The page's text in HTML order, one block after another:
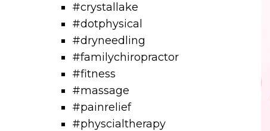
#crystallake
#dotphysical
#dryneedling
#familychiropractor
#fitness
#massage
#painrelief
#physcialtherapy